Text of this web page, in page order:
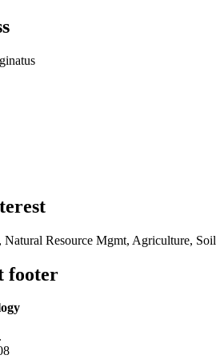
Resource Mgmt, Agriculture, Soil
footer